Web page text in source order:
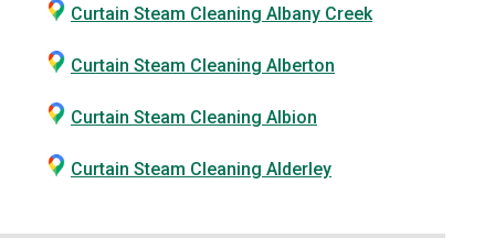
Curtain Steam Cleaning Albany Creek
Curtain Steam Cleaning Alberton
Curtain Steam Cleaning Albion
Curtain Steam Cleaning Alderley